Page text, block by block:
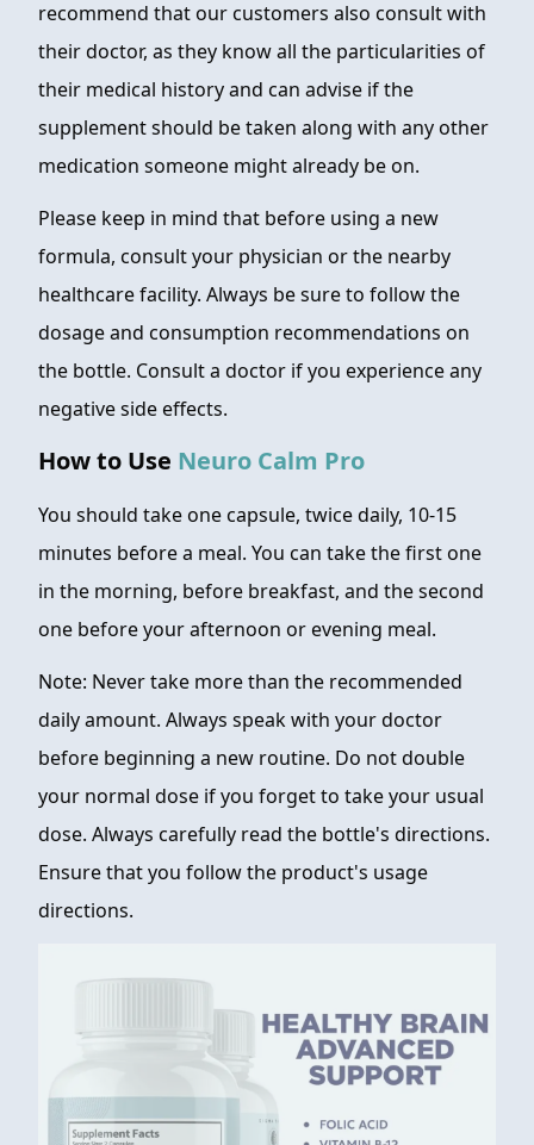
recommend that our customers also consult with
their doctor, as they know all the particularities of
their medical history and can advise if the
supplement should be taken along with any other
medication someone might already be on.
Please keep in mind that before using a new
formula, consult your physician or the nearby
healthcare facility. Always be sure to follow the
dosage and consumption recommendations on
the bottle. Consult a doctor if you experience any
negative side effects.
How to Use Neuro Calm Pro
You should take one capsule, twice daily, 10-15
minutes before a meal. You can take the first one
in the morning, before breakfast, and the second
one before your afternoon or evening meal.
Note: Never take more than the recommended
daily amount. Always speak with your doctor
before beginning a new routine. Do not double
your normal dose if you forget to take your usual
dose. Always carefully read the bottle's directions.
Ensure that you follow the product's usage
directions.